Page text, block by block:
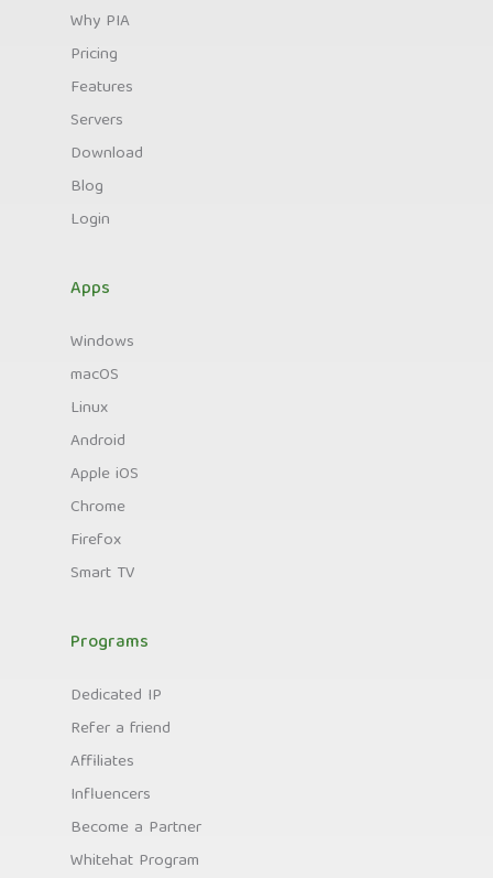
Why PIA
Pricing
Features
Servers
Download
Blog
Login
Apps
Windows
macOS
Linux
Android
Apple iOS
Chrome
Firefox
Smart TV
Programs
Dedicated IP
Refer a friend
Affiliates
Influencers
Become a Partner
Whitehat Program